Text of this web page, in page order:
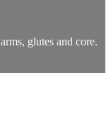
glutes and core.